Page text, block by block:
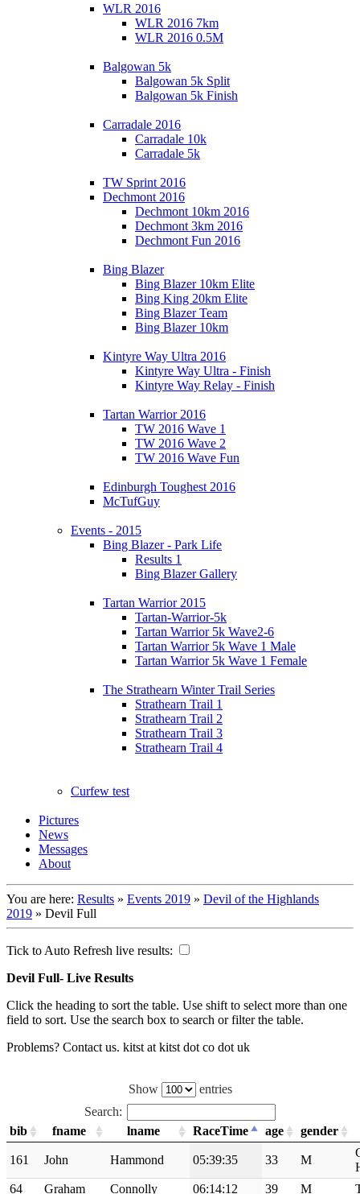
WLR 2016
WLR 2016 7km
WLR 2016 0.5M
Balgowan 5k
Balgowan 5k Split
Balgowan 5k Finish
Carradale 2016
Carradale 10k
Carradale 5k
TW Sprint 2016
Dechmont 2016
Dechmont 10km 2016
Dechmont 3km 2016
Dechmont Fun 2016
Bing Blazer
Bing Blazer 10km Elite
Bing King 20km Elite
Bing Blazer Team
Bing Blazer 10km
Kintyre Way Ultra 2016
Kintyre Way Ultra - Finish
Kintyre Way Relay - Finish
Tartan Warrior 2016
TW 2016 Wave 1
TW 2016 Wave 2
TW 2016 Wave Fun
Edinburgh Toughest 2016
McTufGuy
Events - 2015
Bing Blazer - Park Life
Results 1
Bing Blazer Gallery
Tartan Warrior 2015
Tartan-Warrior-5k
Tartan Warrior 5k Wave2-6
Tartan Warrior 5k Wave 1 Male
Tartan Warrior 5k Wave 1 Female
The Strathearn Winter Trail Series
Strathearn Trail 1
Strathearn Trail 2
Strathearn Trail 3
Strathearn Trail 4
Curfew test
Pictures
News
Messages
About
You are here: Results » Events 2019 » Devil of the Highlands
2019 » Devil Full
Tick to Auto Refresh live results:
Devil Full- Live Results
Click the heading to sort the table. Use shift to select more than one
field to sort. Use the search box to search or filter the table.
Problems? Contact us. kitst at kitst dot co dot uk
Show
entries
Search:
bib
fname lname RaceTime age gender
161 John Hammond 05:39:35 33 M
64
Graham Connolly 06:14:12 39 M